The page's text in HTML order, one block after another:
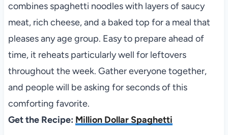
combines spaghetti noodles with layers of saucy
meat, rich cheese, and a baked top for a meal that
pleases any age group. Easy to prepare ahead of
time, it reheats particularly well for leftovers
throughout the week. Gather everyone together,
and people will be asking for seconds of this
comforting favorite.
Get the Recipe: Million Dollar Spaghetti